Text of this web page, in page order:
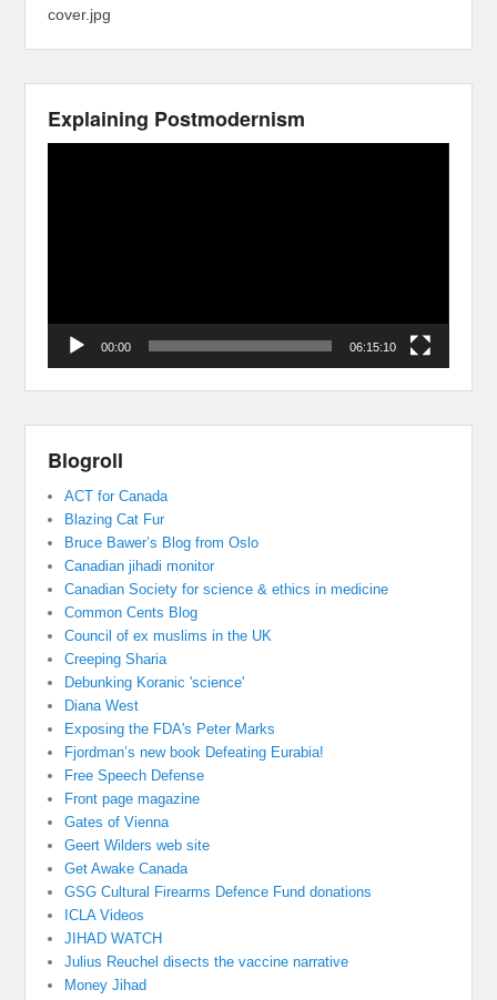
cover.jpg
Explaining Postmodernism
00:00 06:15:10
Blogroll
ACT for Canada
Blazing Cat Fur
Bruce Bawer’s Blog from Oslo
Canadian jihadi monitor
Canadian Society for science & ethics in medicine
Common Cents Blog
Council of ex muslims in the UK
Creeping Sharia
Debunking Koranic 'science'
Diana West
Exposing the FDA's Peter Marks
Fjordman’s new book Defeating Eurabia!
Free Speech Defense
Front page magazine
Gates of Vienna
Geert Wilders web site
Get Awake Canada
GSG Cultural Firearms Defence Fund donations
ICLA Videos
JIHAD WATCH
Julius Reuchel disects the vaccine narrative
Money Jihad